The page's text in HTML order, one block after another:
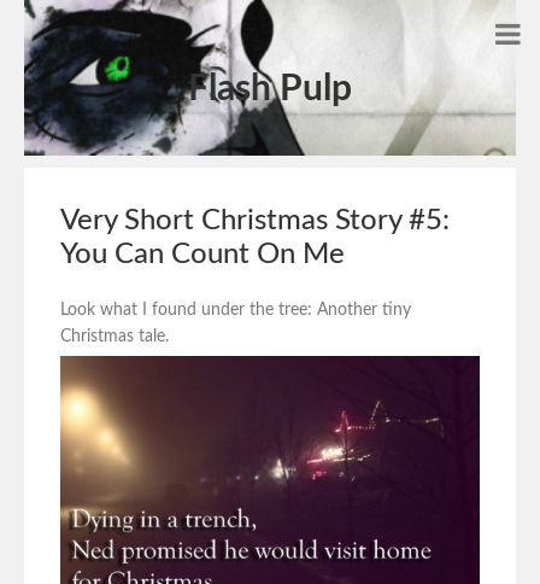
Flash Pulp
Very Short Christmas Story #5:
You Can Count On Me
Look what I found under the tree: Another tiny
Christmas tale.